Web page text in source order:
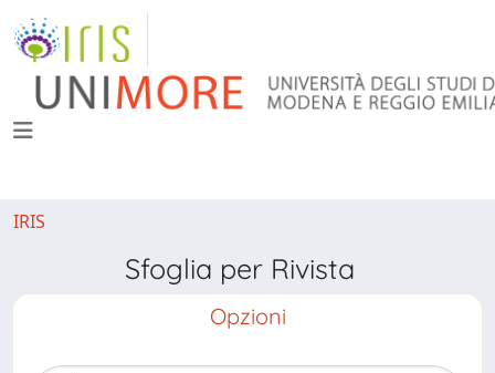
IRIS
Sfoglia per Rivista
Opzioni